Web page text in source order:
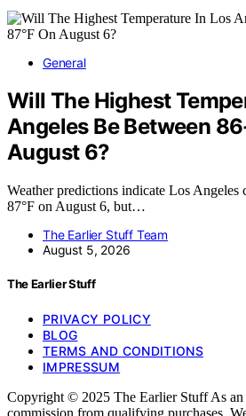
General
Will The Highest
Angeles Be Between
August 6?
Weather predictions indicate Los Angeles
87°F on August 6, but…
The Earlier Stuff Team
August 5, 2026
The Earlier Stuff
PRIVACY POLICY
BLOG
TERMS AND CONDITIONS
IMPRESSUM
Copyright © 2025 The Earlier Stuff As an
commission from qualifying purchases.